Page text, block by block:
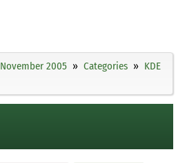
November 2005 Categories
KDE